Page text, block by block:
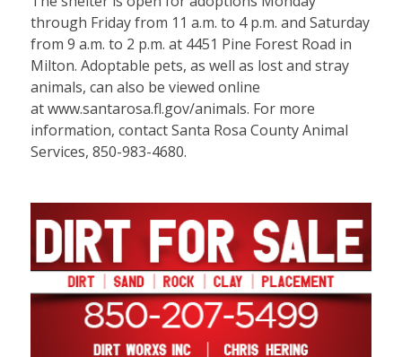
through Friday from 11 a.m. to 4 p.m. and Saturday
from 9 a.m. to 2 p.m. at 4451 Pine Forest Road in
Milton. Adoptable pets, as well as lost and stray
animals, can also be viewed online
atwww.santarosa.fl.gov/animals. For more
information, contact Santa Rosa County Animal
Services, 850-983-4680.